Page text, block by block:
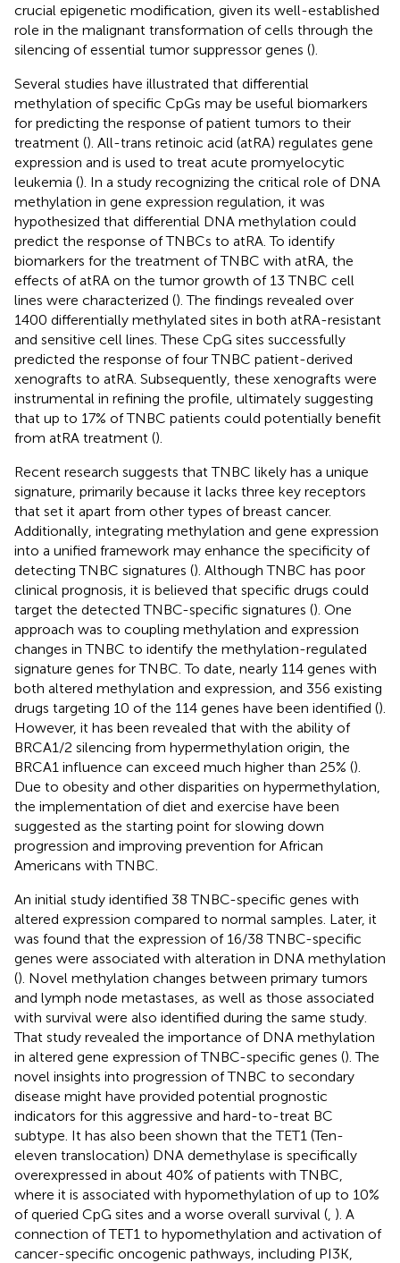
crucial epigenetic modification, given its well-established
role in the malignant transformation of cells through the
silencing of essential tumor suppressor genes ().
Several studies have illustrated that differential
methylation of specific CpGs may be useful biomarkers
for predicting the response of patient tumors to their
treatment (). All-trans retinoic acid (atRA) regulates gene
expression and is used to treat acute promyelocytic
leukemia (). In a study recognizing the critical role of DNA
methylation in gene expression regulation, it was
hypothesized that differential DNA methylation could
predict the response of TNBCs to atRA. To identify
biomarkers for the treatment of TNBC with atRA, the
effects of atRA on the tumor growth of 13 TNBC cell
lines were characterized (). The findings revealed over
1400 differentially methylated sites in both atRA-resistant
and sensitive cell lines. These CpG sites successfully
predicted the response of four TNBC patient-derived
xenografts to atRA. Subsequently, these xenografts were
instrumental in refining the profile, ultimately suggesting
that up to 17% of TNBC patients could potentially benefit
from atRA treatment ().
Recent research suggests that TNBC likely has a unique
signature, primarily because it lacks three key receptors
that set it apart from other types of breast cancer.
Additionally, integrating methylation and gene expression
into a unified framework may enhance the specificity of
detecting TNBC signatures (). Although TNBC has poor
clinical prognosis, it is believed that specific drugs could
target the detected TNBC-specific signatures (). One
approach was to coupling methylation and expression
changes in TNBC to identify the methylation-regulated
signature genes for TNBC. To date, nearly 114 genes with
both altered methylation and expression, and 356 existing
drugs targeting 10 of the 114 genes have been identified ().
However, it has been revealed that with the ability of
BRCA1/2 silencing from hypermethylation origin, the
BRCA1 influence can exceed much higher than 25% ().
Due to obesity and other disparities on hypermethylation,
the implementation of diet and exercise have been
suggested as the starting point for slowing down
progression and improving prevention for African
Americans with TNBC.
An initial study identified 38 TNBC-specific genes with
altered expression compared to normal samples. Later, it
was found that the expression of 16/38 TNBC-specific
genes were associated with alteration in DNA methylation
(). Novel methylation changes between primary tumors
and lymph node metastases, as well as those associated
with survival were also identified during the same study.
That study revealed the importance of DNA methylation
in altered gene expression of TNBC-specific genes (). The
novel insights into progression of TNBC to secondary
disease might have provided potential prognostic
indicators for this aggressive and hard-to-treat BC
subtype. It has also been shown that the TET1 (Ten-
eleven translocation) DNA demethylase is specifically
overexpressed in about 40% of patients with TNBC,
where it is associated with hypomethylation of up to 10%
of queried CpG sites and a worse overall survival ( ). A
connection of TET1 to hypomethylation and activation of
cancer-specific oncogenic pathways, including PI3K,